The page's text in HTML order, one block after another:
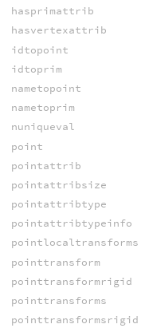
hasprimattrib
hasvertexattrib
idtopoint
idtoprim
nametopoint
nametoprim
nuniqueval
point
pointattrib
pointattribsize
pointattribtype
pointattribtypeinfo
pointlocaltransforms
pointtransform
pointtransformrigid
pointtransforms
pointtransformsrigid